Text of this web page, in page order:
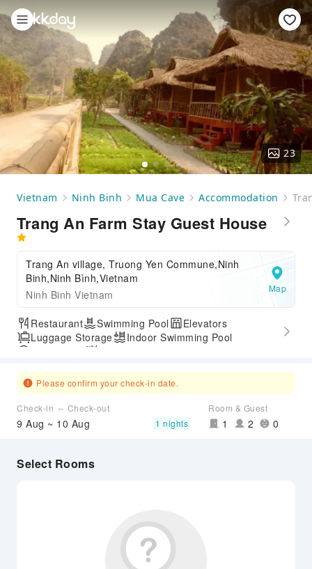
23
Vietnam Ninh Binh Mua Cave Accommodation
Trang An Farm Stay Guest House
Trang An village, Truong Yen Commune,Ninh
Binh,Ninh Bình,Vietnam
Ninh Binh Vietnam
Map
Restaurant Swimming Pool
Elevators
Luggage Storage
Indoor Swimming Pool
Please confirm your check-in date.
Check-in ～ Check-out
9 Aug ~ 10 Aug 1 nights
Room & Guest
1 2 0
Select Rooms